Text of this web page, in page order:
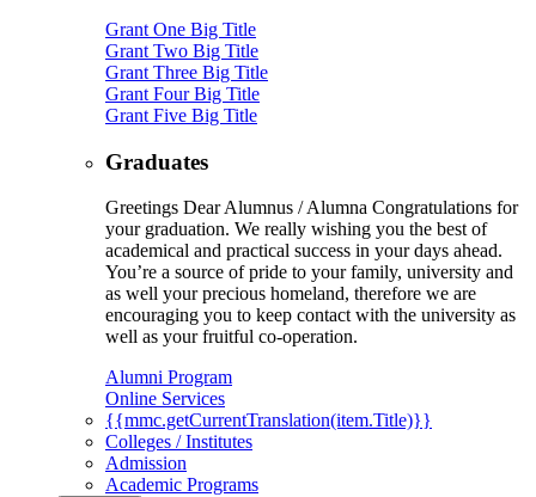
Grant One Big Title
Grant Two Big Title
Grant Three Big Title
Grant Four Big Title
Grant Five Big Title
Graduates
Greetings Dear Alumnus / Alumna Congratulations for
your graduation. We really wishing you the best of
academical and practical success in your days ahead.
You’re a source of pride to your family, university and
as well your precious homeland, therefore we are
encouraging you to keep contact with the university as
well as your fruitful co-operation.
Alumni Program
Online Services
{{mmc.getCurrentTranslation(item.Title)}}
Colleges / Institutes
Admission
Academic Programs